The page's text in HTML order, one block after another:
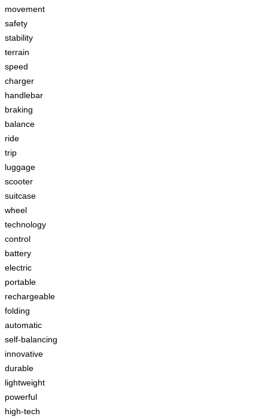
movement
safety
stability
terrain
speed
charger
handlebar
braking
balance
ride
trip
luggage
scooter
suitcase
wheel
technology
control
battery
electric
portable
rechargeable
folding
automatic
self-balancing
innovative
durable
lightweight
powerful
high-tech